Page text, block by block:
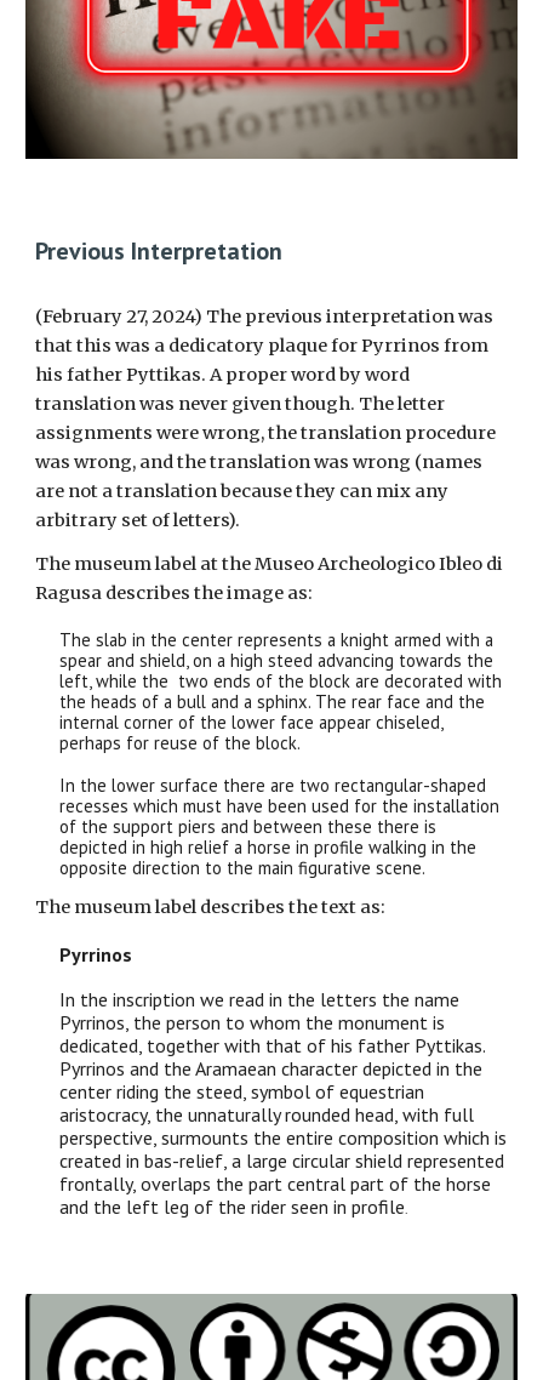
Previous Interpretation
(February 27, 2024) The previous interpretation was
that this was a dedicatory plaque for Pyrrinos from
his father Pyttikas. A proper word by word
translation was never given though. The letter
assignments were wrong, the translation procedure
was wrong, and the translation was wrong (names
are not a translation because they can mix any
arbitrary set of letters).
The museum label at the Museo Archeologico Ibleo di
Ragusa describes the image as:
The slab in the center represents a knight armed with a
spear and shield, on a high steed advancing towards the
left, while the two ends of the block are decorated with
the heads of a bull and a sphinx. The rear face and the
internal corner of the lower face appear chiseled,
perhaps for reuse of the block.
In the lower surface there are two rectangular-shaped
recesses which must have been used for the installation
of the support piers and between these there is
depicted in high relief a horse in profile walking in the
opposite direction to the main figurative scene.
The museum label describes the text as:
Pyrrinos
In the inscription we read in the letters the name
Pyrrinos, the person to whom the monument is
dedicated, together with that of his father Pyttikas.
Pyrrinos and the Aramaean character depicted in the
center riding the steed, symbol of equestrian
aristocracy, the unnaturally rounded head, with full
perspective, surmounts the entire composition which is
created in bas-relief, a large circular shield represented
frontally, overlaps the part central part of the horse
and the left leg of the rider seen in profile.